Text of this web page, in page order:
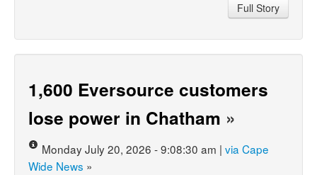
Full Story
1,600 Eversource customers
lose power in Chatham »
Monday July 20, 2026 - 9:08:30 am | via Cape
Wide News »